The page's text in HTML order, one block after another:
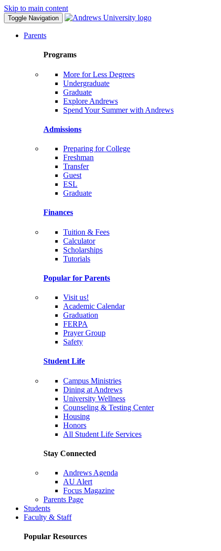
Skip to main content
Toggle Navigation
Parents
Programs
More for Less Degrees
Undergraduate
Graduate
Explore Andrews
Spend Your Summer with Andrews
Admissions
Preparing for College
Freshman
Transfer
Guest
ESL
Graduate
Finances
Tuition & Fees
Calculator
Scholarships
Tutorials
Popular for Parents
Visit us!
Academic Calendar
Graduation
FERPA
Prayer Group
Safety
Student Life
Campus Ministries
Dining at Andrews
University Wellness
Counseling & Testing Center
Housing
Honors
All Student Life Services
Stay Connected
Andrews Agenda
AU Alert
Focus Magazine
Parents Page
Students
Faculty & Staff
Popular Resources